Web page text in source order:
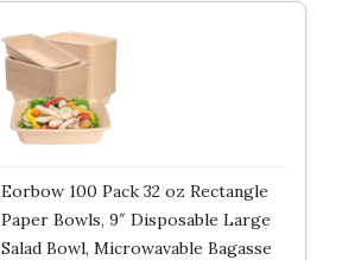
Eorbow 100 Pack 32 oz Rectangle
Paper Bowls, 9″ Disposable Large
Salad Bowl, Microwavable Bagasse